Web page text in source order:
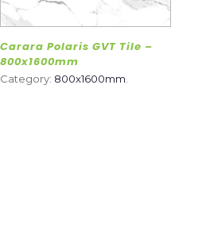
Carara Polaris GVT Tile –
800x1600mm
Category: 800x1600mm